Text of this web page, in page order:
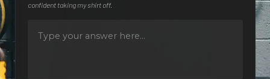
confident taking my shirt off.